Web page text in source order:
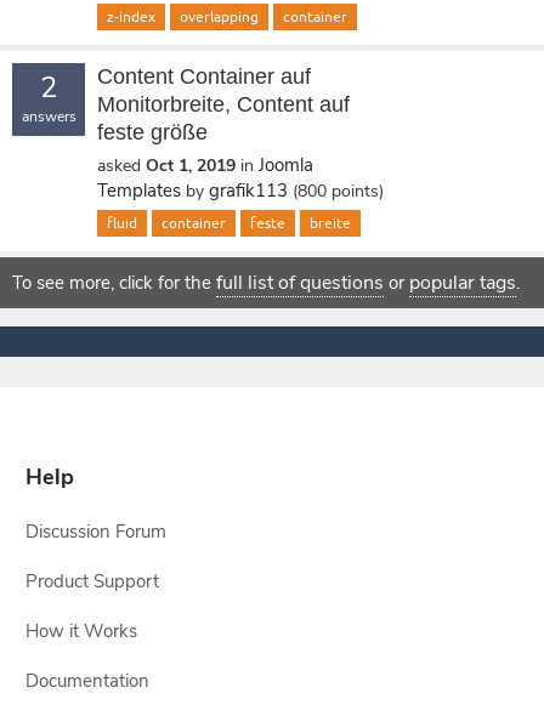
z-index overlapping container
2
answers
Content Container auf
Monitorbreite, Content auf
feste größe
asked Oct 1, 2019 in Joomla
Templates by grafik113 (800 points)
fluid container feste breite
To see more, click for the full list of questions or popular tags.
Help
Discussion Forum
Product Support
How it Works
Documentation